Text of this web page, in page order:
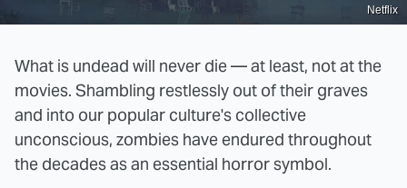
Netflix
What is undead will never die — at least, not at the
movies. Shambling restlessly out of their graves
and into our popular culture's collective
unconscious, zombies have endured throughout
the decades as an essential horror symbol.